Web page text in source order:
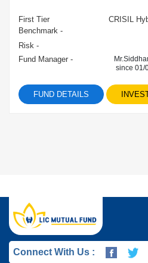
First Tier
Benchmark -
CRISIL
Risk -
Fund Manager -
since 01/
FUND DETAILS
Connect With Us :